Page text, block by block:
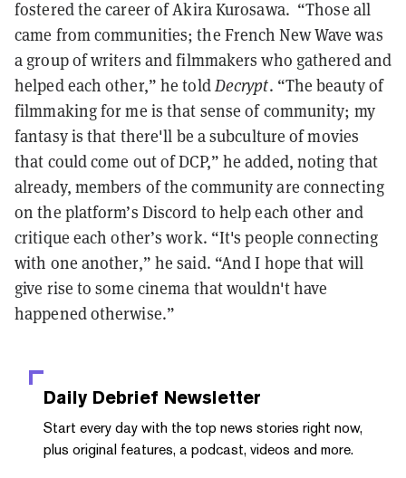
fostered the career of Akira Kurosawa. “Those all
came from communities; the French New Wave was
a group of writers and filmmakers who gathered and
helped each other,” he toldDecrypt. “The beauty of
filmmaking for me is that sense of community; my
fantasy is that there'll be a subculture of movies
that could come out of DCP,” he added, noting that
already, members of the community are connecting
on the platform’s Discord to help each other and
critique each other’s work. “It's people connecting
with one another,” he said. “And I hope that will
give rise to some cinema that wouldn't have
happened otherwise.”
Daily Debrief Newsletter
Start every day with the top news stories right now,
plus original features, a podcast, videos and more.